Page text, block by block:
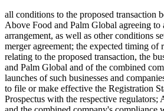
all conditions to the proposed transaction
Above Food and Palm Global agreeing
arrangement, as well as other conditions
merger agreement; the expected timing of
relating to the proposed transaction, the
and Palm Global and of the combined
launches of such businesses and
to file or make effective the Registration
Prospectus with the respective regulators;